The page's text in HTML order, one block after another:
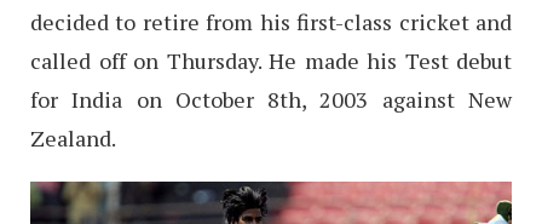
decided to retire from his first-class cricket and
called off on Thursday. He made his Test debut
for India on October 8th, 2003 against New
Zealand.